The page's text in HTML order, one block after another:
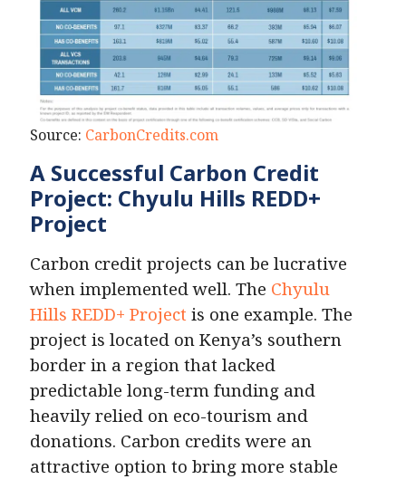
Source: CarbonCredits.com
A Successful Carbon Credit
Project: Chyulu Hills REDD+
Project
Carbon credit projects can be lucrative
when implemented well. The Chyulu
Hills REDD+ Project is one example. The
project is located on Kenya’s southern
border in a region that lacked
predictable long-term funding and
heavily relied on eco-tourism and
donations. Carbon credits were an
attractive option to bring more stable